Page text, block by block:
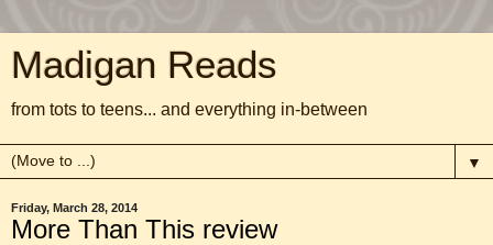
Madigan Reads
from tots to teens... and everything in-between
▼
Friday, March 28, 2014
More Than This review